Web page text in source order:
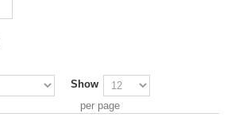
Show
per page